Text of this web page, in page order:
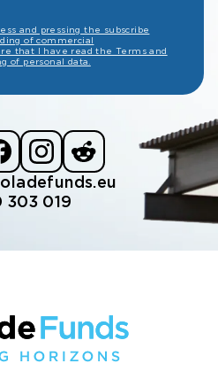
and pressing the subscribe
of commercial
that I have read the Terms and
of personal data.
303 019